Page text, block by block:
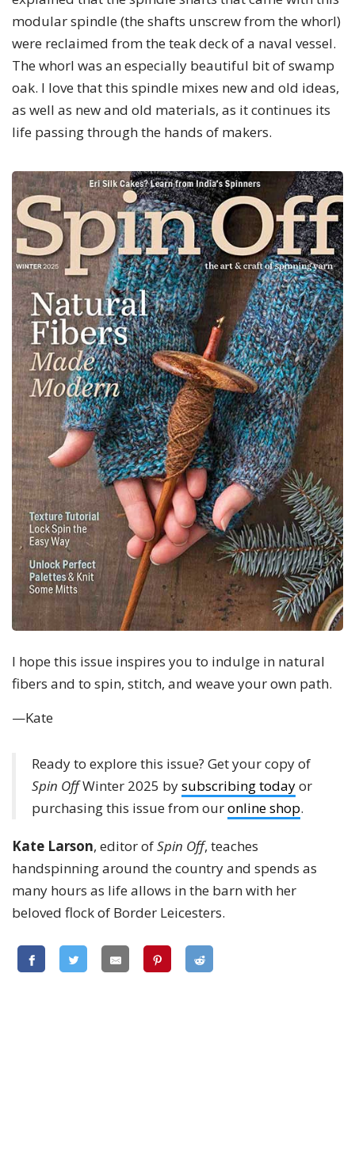
modular spindle (the shafts unscrew from the whorl)
were reclaimed from the teak deck of a naval vessel.
The whorl was an especially beautiful bit of swamp
oak. I love that this spindle mixes new and old ideas,
as well as new and old materials, as it continues its
life passing through the hands of makers.
I hope this issue inspires you to indulge in natural
fibers and to spin, stitch, and weave your own path.
—Kate
Ready to explore this issue? Get your copy of
Spin OffWinter 2025 bysubscribing todayor
purchasing this issue from ouronline shop.
Kate Larson, editor ofSpin Off, teaches
handspinning around the country and spends as
many hours as life allows in the barn with her
beloved flock of Border Leicesters.